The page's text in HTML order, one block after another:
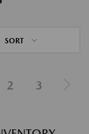
SORT
2 3